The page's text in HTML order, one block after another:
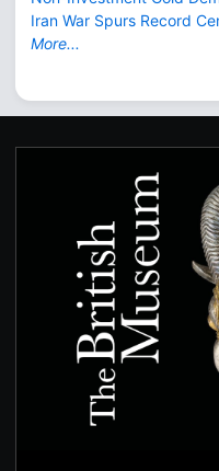
Iran War Spurs Record
More...